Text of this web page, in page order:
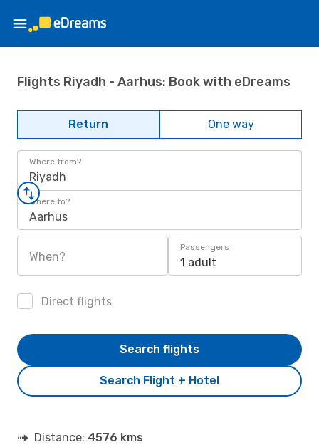
Flights Riyadh - Aarhus: Book with eDreams
Return One way
Where from?
Riyadh
Where to?
Aarhus
When?
Passengers
1 adult
Direct flights
Search Flight + Hotel
Search flights
Distance: 4576 kms